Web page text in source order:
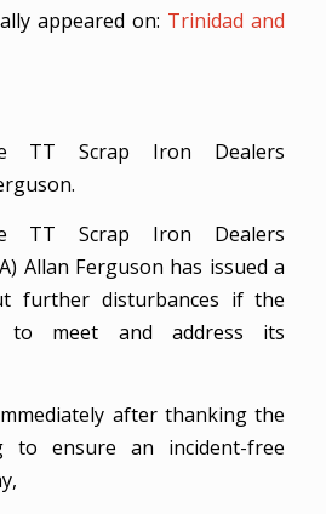
appeared on: Trinidad and
TT Scrap Iron Dealers
TT Scrap Iron Dealers
Allan Ferguson has issued a
further disturbances if the
to meet and address its
after thanking the
to ensure an incident-free